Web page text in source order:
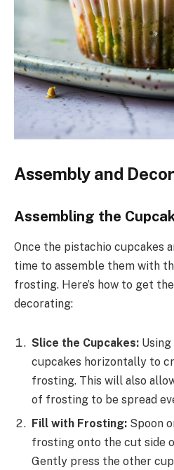
Assembly and
Assembling the
Once the pistachio cupcakes
time to assemble them with
frosting. Here’s how to get
decorating:
Slice the Cupcakes:
cupcakes horizontally to
frosting. This will also
of frosting to be spread
Fill with Frosting: Spoon
frosting onto the cut side
Gently press the other